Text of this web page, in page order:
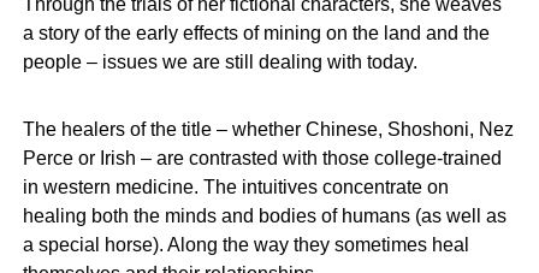
Through the trials of her fictional characters, she weaves
a story of the early effects of mining on the land and the
people – issues we are still dealing with today.
The healers of the title – whether Chinese, Shoshoni, Nez
Perce or Irish – are contrasted with those college-trained
in western medicine. The intuitives concentrate on
healing both the minds and bodies of humans (as well as
a special horse). Along the way they sometimes heal